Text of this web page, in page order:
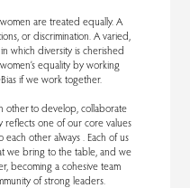
are treated equally. A
or discrimination. A varied,
which diversity is cherished
equality by working
if we work together.
other to develop, collaborate
reflects one of our core values
each other always . Each of us
we bring to the table, and we
becoming a cohesive team
of strong leaders.